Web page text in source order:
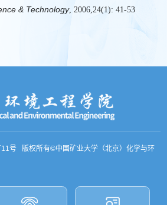
& Technology, 2006,24(1): 41-53
号 版权所有©中国矿业大学（北京）化学与环